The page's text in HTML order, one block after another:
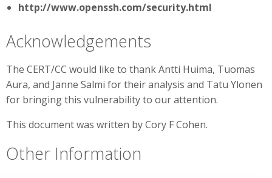
http://www.openssh.com/security.html
Acknowledgements
The CERT/CC would like to thank Antti Huima, Tuomas
Aura, and Janne Salmi for their analysis and Tatu Ylonen
for bringing this vulnerability to our attention.
This document was written by Cory F Cohen.
Other Information